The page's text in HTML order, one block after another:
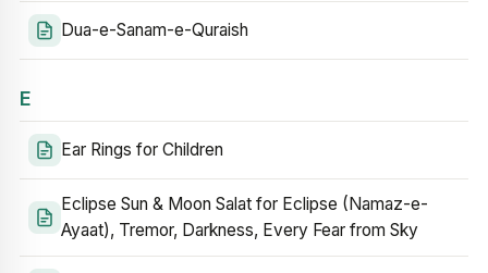
Dua-e-Sanam-e-Quraish
E
Ear Rings for Children
Eclipse Sun & Moon Salat for Eclipse (Namaz-e-
Ayaat), Tremor, Darkness, Every Fear from Sky